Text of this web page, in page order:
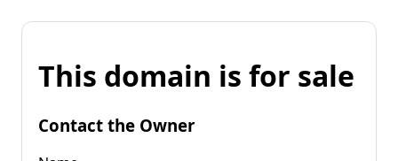
This domain is for sale
Contact the Owner